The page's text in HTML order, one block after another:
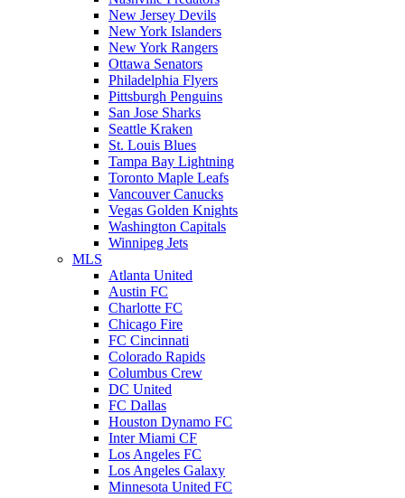
New Jersey Devils
New York Islanders
New York Rangers
Ottawa Senators
Philadelphia Flyers
Pittsburgh Penguins
San Jose Sharks
Seattle Kraken
St. Louis Blues
Tampa Bay Lightning
Toronto Maple Leafs
Vancouver Canucks
Vegas Golden Knights
Washington Capitals
Winnipeg Jets
MLS
Atlanta United
Austin FC
Charlotte FC
Chicago Fire
FC Cincinnati
Colorado Rapids
Columbus Crew
DC United
FC Dallas
Houston Dynamo FC
Inter Miami CF
Los Angeles FC
Los Angeles Galaxy
Minnesota United FC